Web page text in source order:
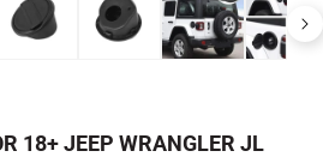
18+ JEEP WRANGLER JL